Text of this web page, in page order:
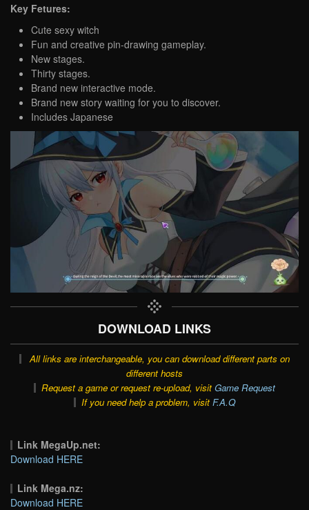
Key Fetures:
Cute sexy witch
Fun and creative pin-drawing gameplay.
New stages.
Thirty stages.
Brand new interactive mode.
Brand new story waiting for you to discover.
Includes Japanese
DOWNLOAD LINKS
All links are interchangeable, you can download different parts on
different hosts
Request a game or request re-upload, visit Game Request
If you need help a problem, visit F.A.Q
Link MegaUp.net:
Download HERE
Link Mega.nz:
Download HERE